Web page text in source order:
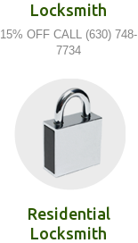
Locksmith
15% OFF CALL (630) 748-
7734
Residential
Locksmith